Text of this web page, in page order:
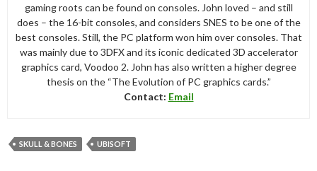
gaming roots can be found on consoles. John loved – and still
does – the 16-bit consoles, and considers SNES to be one of the
best consoles. Still, the PC platform won him over consoles. That
was mainly due to 3DFX and its iconic dedicated 3D accelerator
graphics card, Voodoo 2. John has also written a higher degree
thesis on the “The Evolution of PC graphics cards.”
Contact: Email
SKULL & BONES UBISOFT